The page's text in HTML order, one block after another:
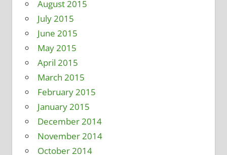
August 2015
July 2015
June 2015
May 2015
April 2015
March 2015
February 2015
January 2015
December 2014
November 2014
October 2014